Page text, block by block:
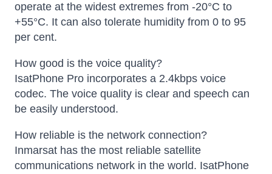
operate at the widest extremes from -20°C to
+55°C. It can also tolerate humidity from 0 to 95
per cent.
How good is the voice quality?
IsatPhone Pro incorporates a 2.4kbps voice
codec. The voice quality is clear and speech can
be easily understood.
How reliable is the network connection?
Inmarsat has the most reliable satellite
communications network in the world. IsatPhone